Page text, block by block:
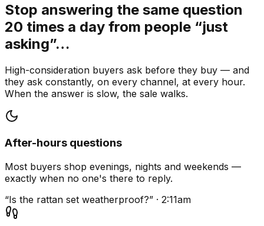
Stop answering the same question
20 times a day from people “just
asking”…
High-consideration buyers ask before they buy — and
they ask constantly, on every channel, at every hour.
When the answer is slow, the sale walks.
After-hours questions
Most buyers shop evenings, nights and weekends —
exactly when no one's there to reply.
“Is the rattan set weatherproof?” · 2:11am